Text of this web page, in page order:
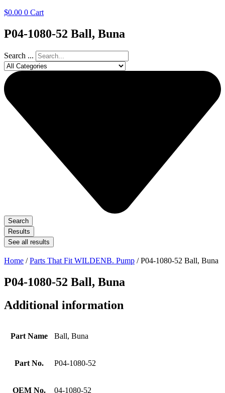
$0.00 0 Cart
P04-1080-52 Ball, Buna
Search ...
Search
Results
See all results
Home /Parts That Fit WILDENB. Pump / P04-1080-52 Ball, Buna
P04-1080-52 Ball, Buna
Additional information
Part Name Ball, Buna
Part No. P04-1080-52
OEM No. 04-1080-52